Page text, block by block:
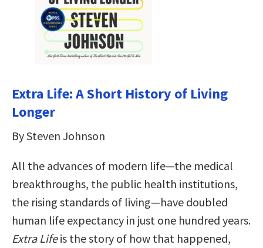
Extra Life: A Short History of Living
Longer
By Steven Johnson
All the advances of modern life—the medical
breakthroughs, the public health institutions,
the rising standards of living—have doubled
human life expectancy in just one hundred years.
Extra Lifeis the story of how that happened,